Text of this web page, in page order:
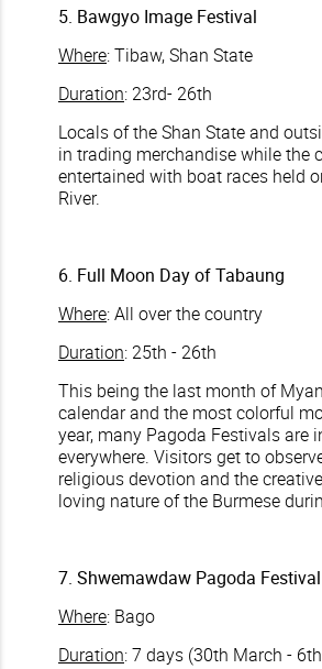
5. Bawgyo Image Festival
Where: Tibaw, Shan State
Duration: 23rd- 26th
Locals of the Shan State and
in trading merchandise while the
entertained with boat races held
River.
6. Full Moon Day of Tabaung
Where: All over the country
Duration: 25th - 26th
This being the last month of
calendar and the most colorful
year, many Pagoda Festivals are
everywhere. Visitors get to
religious devotion and the
loving nature of the Burmese
7. Shwemawdaw Pagoda Festival
Where: Bago
Duration: 7 days (30th March -